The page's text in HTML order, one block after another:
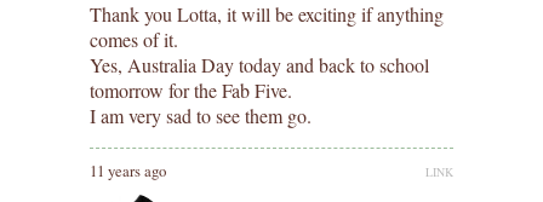
Thank you Lotta, it will be exciting if anything
comes of it.
Yes, Australia Day today and back to school
tomorrow for the Fab Five.
I am very sad to see them go.
11 years ago LINK